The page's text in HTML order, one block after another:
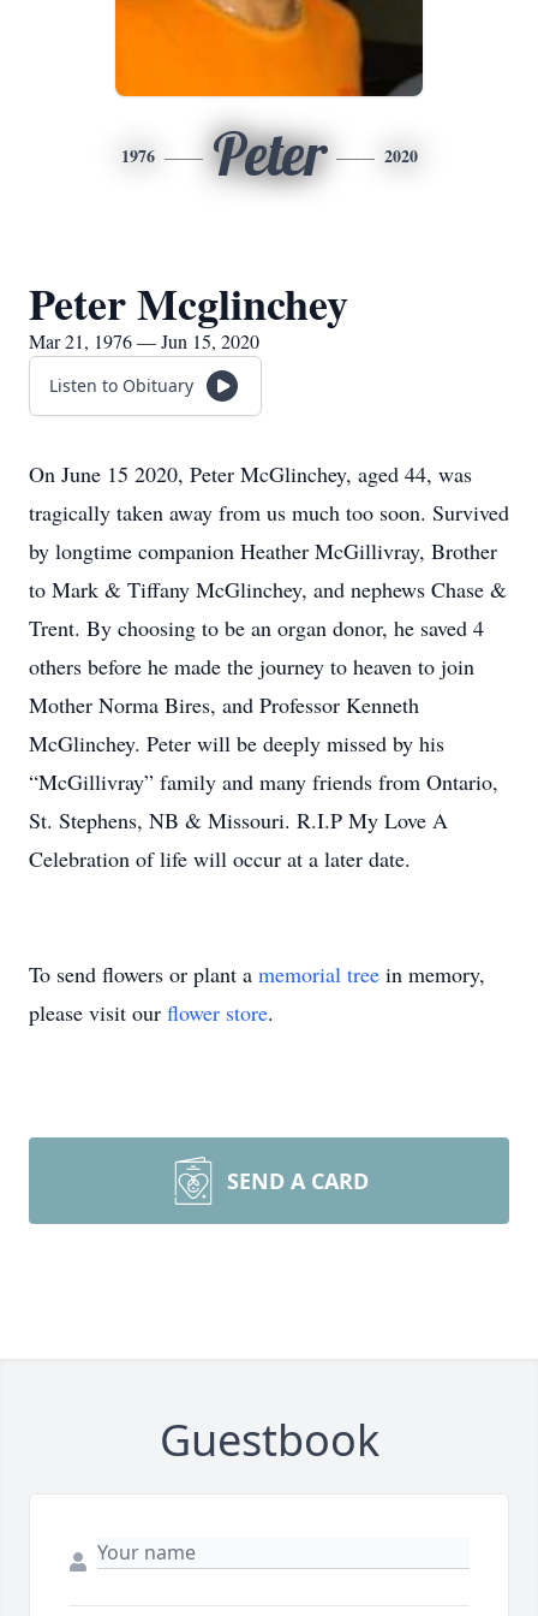
1976 Peter 2020
Peter Mcglinchey
Mar 21, 1976 — Jun 15, 2020
Listen to Obituary
On June 15 2020, Peter McGlinchey, aged 44, was
tragically taken away from us much too soon. Survived
by longtime companion Heather McGillivray, Brother
to Mark & Tiffany McGlinchey, and nephews Chase &
Trent. By choosing to be an organ donor, he saved 4
others before he made the journey to heaven to join
Mother Norma Bires, and Professor Kenneth
McGlinchey. Peter will be deeply missed by his
“McGillivray” family and many friends from Ontario,
St. Stephens, NB & Missouri. R.I.P My Love A
Celebration of life will occur at a later date.
To send flowers or plant a memorial tree in memory,
please visit our flower store.
SEND A CARD
Guestbook